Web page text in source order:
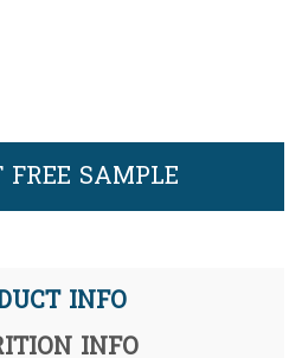
FREE SAMPLE
INFO
INFO